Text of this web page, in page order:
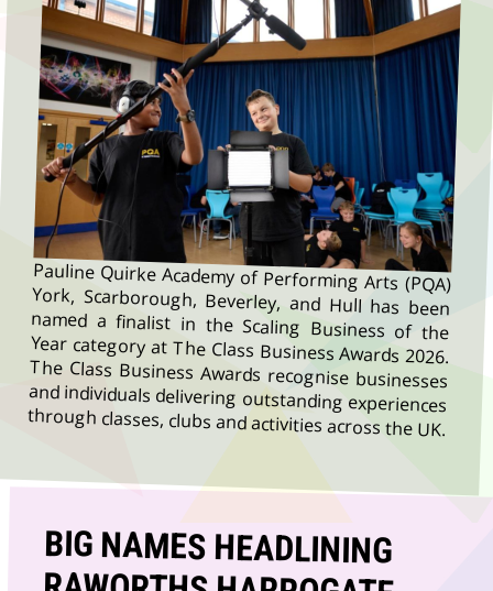
Pauline Quirke Academy of Performing Arts (PQA)
York, Scarborough, Beverley, and Hull has been
named a finalist in the Scaling Business of the
Year category at The Class Business Awards 2026.
The Class Business Awards recognise businesses
and individuals delivering outstanding experiences
through classes, clubs and activities across the UK.
BIG NAMES HEADLINING
RAWORTHS HARROGATE